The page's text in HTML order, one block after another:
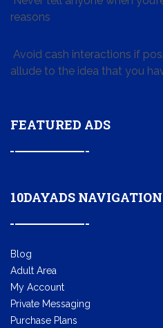
reasons
Avoid cash interactions if
allude to the idea that you
FEATURED ADS
10DAYADS NAVIGATION
Blog
Adult Area
My Account
Private Messaging
Purchase Plans